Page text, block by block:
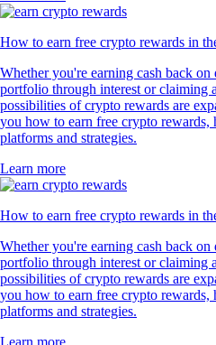
How to earn free crypto rewards in
Whether you're earning cash back
portfolio through interest or claiming
possibilities of crypto rewards are
you how to earn free crypto
platforms and strategies.
Learn more
How to earn free crypto rewards in
Whether you're earning cash back
portfolio through interest or claiming
possibilities of crypto rewards are
you how to earn free crypto
platforms and strategies.
Learn more